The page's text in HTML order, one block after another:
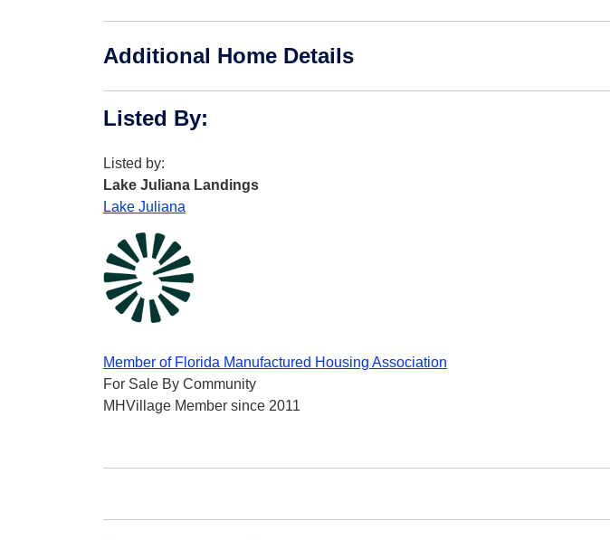
Additional Home Details
Listed By:
Listed by:
Lake Juliana Landings
Lake Juliana
Member of Florida Manufactured Housing Association
For Sale By Community
MHVillage Member since 2011